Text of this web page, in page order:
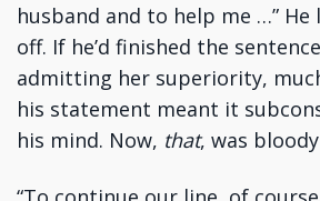
husband and to help me …”
off. If he’d finished the
admitting her superiority,
his statement meant it
his mind. Now, that, was